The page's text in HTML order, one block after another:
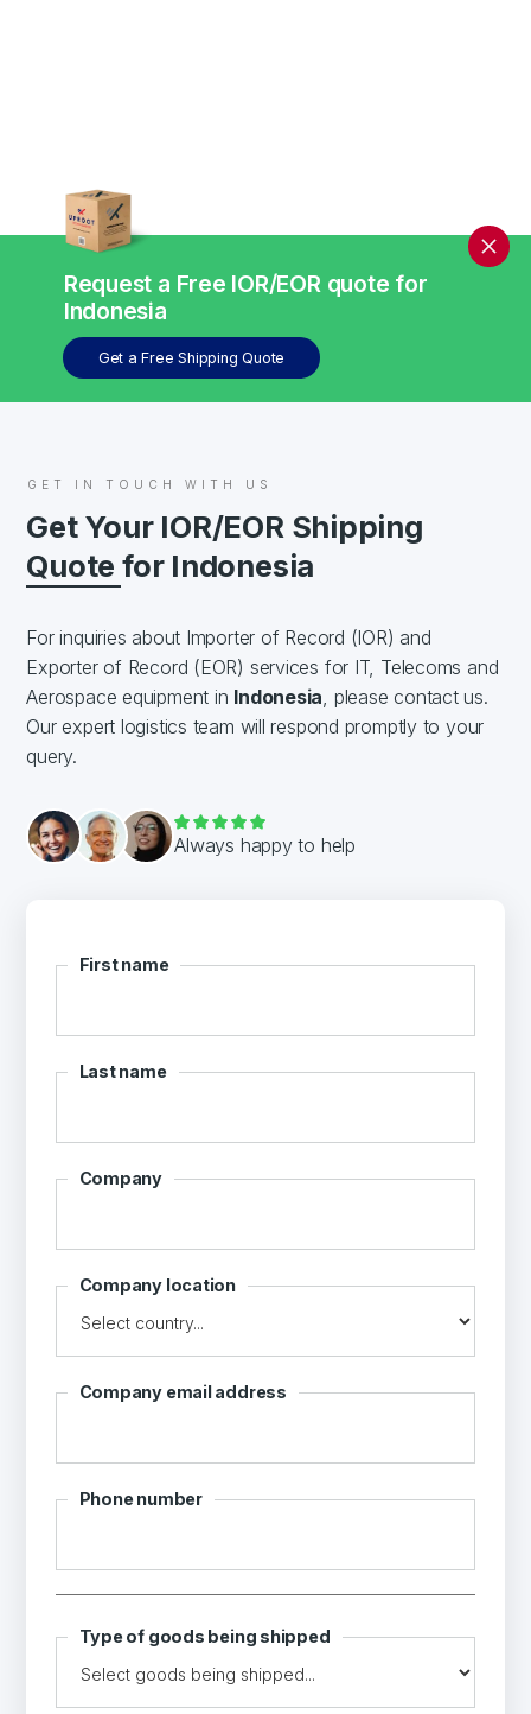
Request a Free IOR/EOR quote for
Indonesia
Get a Free Shipping Quote
GET IN TOUCH WITH US
Get Your IOR/EOR Shipping
Quote for Indonesia
For inquiries about Importer of Record (IOR) and
Exporter of Record (EOR) services for IT, Telecoms and
Aerospace equipment in Indonesia, please contact us.
Our expert logistics team will respond promptly to your
query.
Always happy to help
First name
Last name
Company
Company location
Company email address
Phone number
Type of goods being shipped